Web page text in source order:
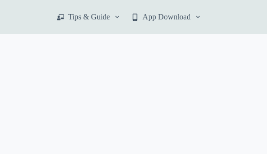
p
Tips & Guide App Download